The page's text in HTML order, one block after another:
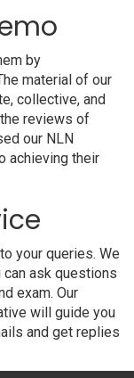
by
material of our
collective, and
reviews of
our NLN
achieving their
your queries. We
can ask questions
exam. Our
will guide you
and get replies